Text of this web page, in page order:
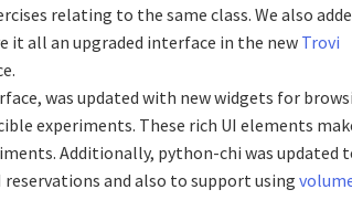
relating to the same class. We also
it all an upgraded interface in the newTrovi
was updated with new widgets for
experiments. These rich UI elements
Additionally, python-chi was updated
and also to support using